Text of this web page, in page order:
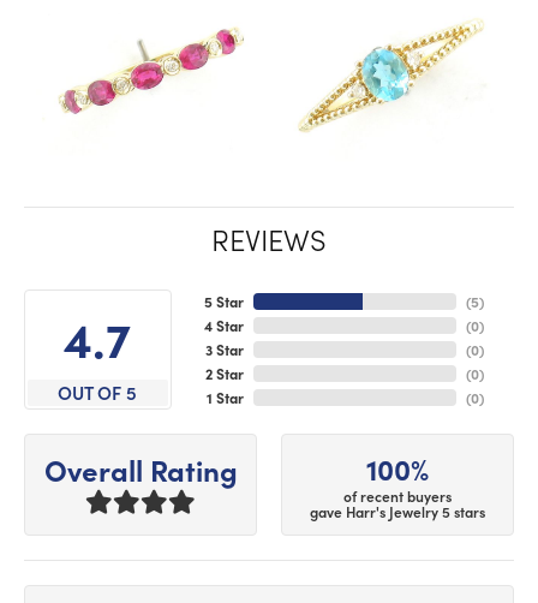
REVIEWS
4.7
OUT OF 5
5 Star
4 Star
3 Star
2 Star
1 Star
(5)
(0)
(0)
(0)
(0)
Overall Rating 100%
of recent buyers
gave Harr's Jewelry 5 stars